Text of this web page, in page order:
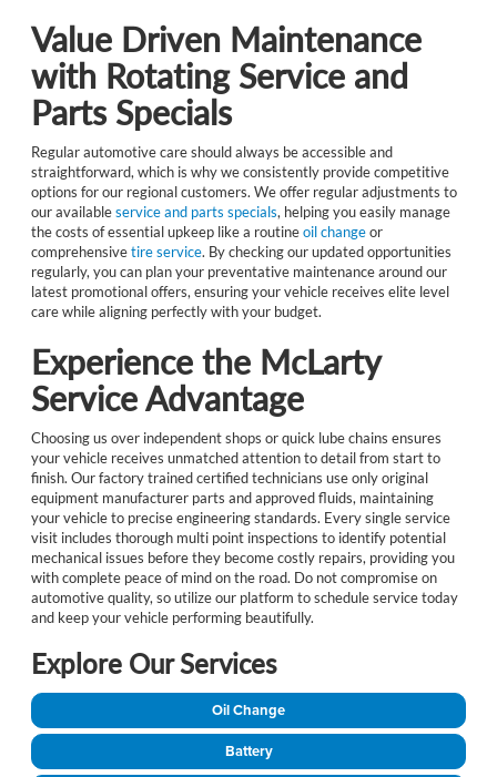
Value Driven Maintenance
with Rotating Service and
Parts Specials
Regular automotive care should always be accessible and
straightforward, which is why we consistently provide competitive
options for our regional customers. We offer regular adjustments to
our availableservice and parts specials, helping you easily manage
the costs of essential upkeep like a routineoil changeor
comprehensivetire service. By checking our updated opportunities
regularly, you can plan your preventative maintenance around our
latest promotional offers, ensuring your vehicle receives elite level
care while aligning perfectly with your budget.
Experience the McLarty
Service Advantage
Choosing us over independent shops or quick lube chains ensures
your vehicle receives unmatched attention to detail from start to
finish. Our factory trained certified technicians use only original
equipment manufacturer parts and approved fluids, maintaining
your vehicle to precise engineering standards. Every single service
visit includes thorough multi point inspections to identify potential
mechanical issues before they become costly repairs, providing you
with complete peace of mind on the road. Do not compromise on
automotive quality, so utilize our platform to schedule service today
and keep your vehicle performing beautifully.
Explore Our Services
Oil Change
Battery